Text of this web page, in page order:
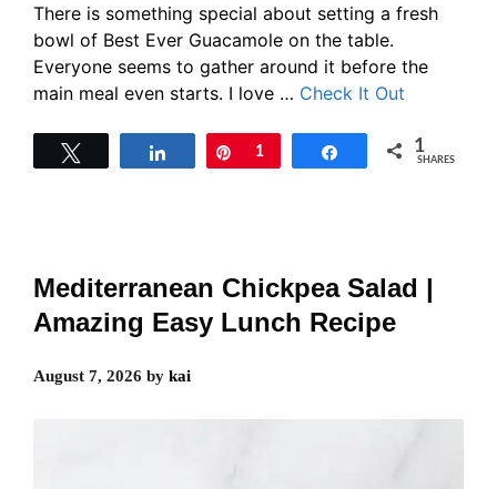
There is something special about setting a fresh
bowl of Best Ever Guacamole on the table.
Everyone seems to gather around it before the
main meal even starts. I love … Check It Out
Share Pin
1 Share 1
SHARES
Mediterranean Chickpea Salad |
Amazing Easy Lunch Recipe
August 7, 2026 by kai